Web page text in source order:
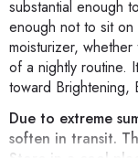
substantial enough
enough not to sit
moisturizer,
of a nightly routine.
toward Brightening,
Due to extreme
soften in transit.